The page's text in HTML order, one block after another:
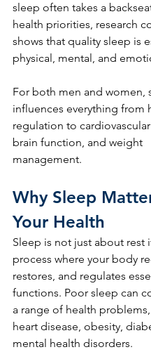
sleep often takes a
health priorities, research
shows that quality sleep is
physical, mental, and
For both men and women,
influences everything from
regulation to
brain function, and weight
management.
Why Sleep
Your Health
Sleep is not just about rest
process where your body
restores, and regulates
functions. Poor sleep can
a range of health
heart disease, obesity,
mental health disorders.